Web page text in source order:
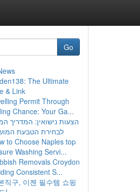
Go
The Ultimate
& Link
Permit Through
Chance: Your Ga...
הצעות נישואין: המדריך
לבחירת הטבעת
to Choose Naples top
Washing Servi...
Removals Croydon
Consistent S...
직구, 이젠 필수템 쇼핑